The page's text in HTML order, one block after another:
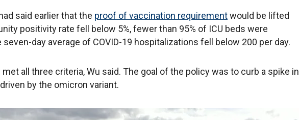
said earlier that the proof of vaccination requirementwould be lifted
positivity rate fell below 5%, fewer than 95% of ICU beds were
day average of COVID-19 hospitalizations fell below 200 per day.
all three criteria, Wu said. The goal of the policy was to curb a spike in
by the omicron variant.